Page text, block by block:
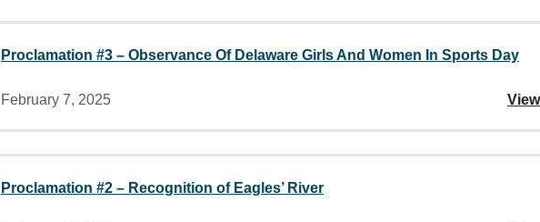
Proclamation #3 – Observance Of Delaware Girls And Women In Sports Day
February 7, 2025
Proclamation #2 – Recognition of Eagles’ River